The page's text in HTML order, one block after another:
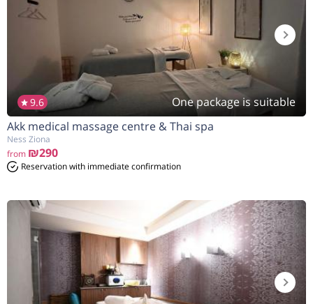
9.6
One package is suitable
Akk medical massage centre & Thai spa
Ness Ziona
from ₪290
Reservation with immediate confirmation